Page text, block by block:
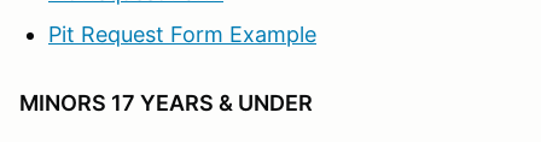
Pit Request Form Example
MINORS 17 YEARS & UNDER